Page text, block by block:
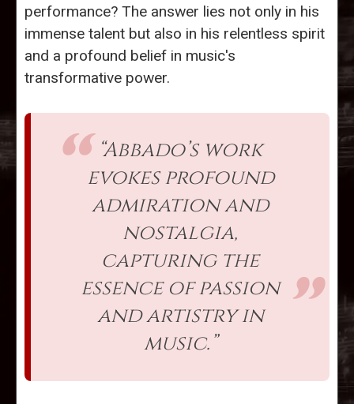
performance? The answer lies not only in his
immense talent but also in his relentless spirit
and a profound belief in music's
transformative power.
“Abbado’s work
evokes profound
admiration and
nostalgia,
capturing the
essence of passion
and artistry in
music.”